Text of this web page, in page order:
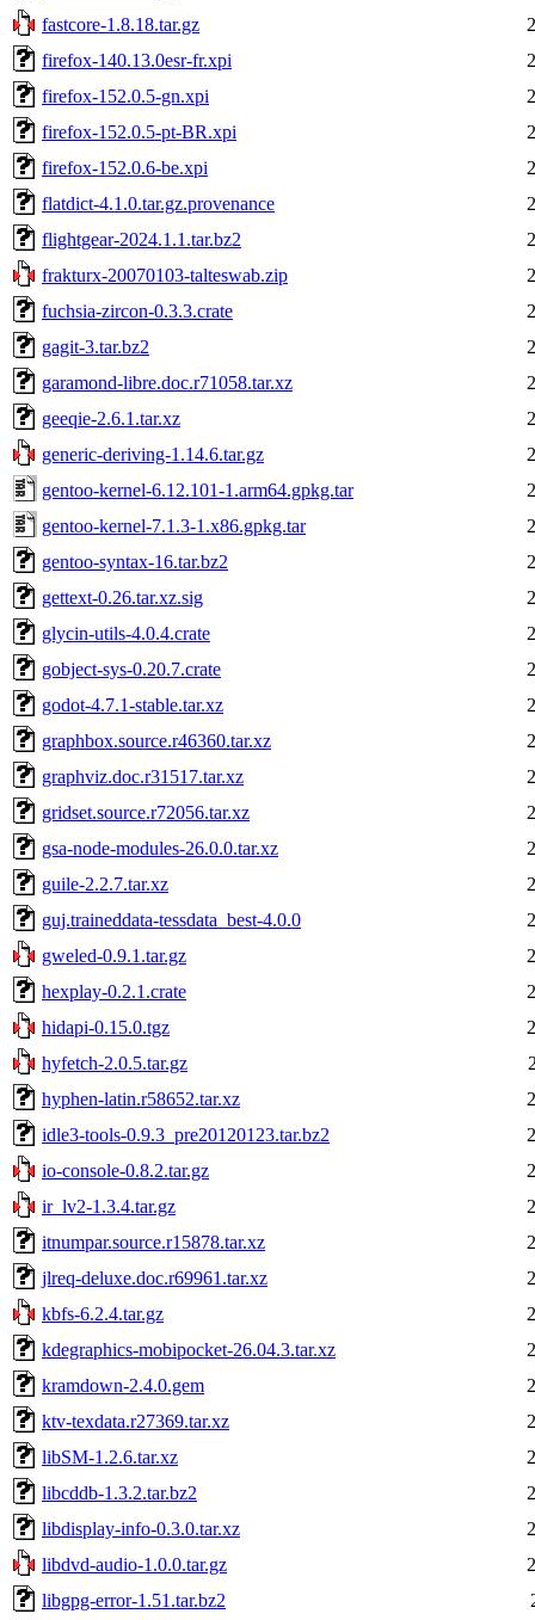
fastcore-1.8.18.tar.gz
firefox-140.13.0esr-fr.xpi
firefox-152.0.5-gn.xpi
firefox-152.0.5-pt-BR.xpi
firefox-152.0.6-be.xpi
flatdict-4.1.0.tar.gz.provenance
flightgear-2024.1.1.tar.bz2
frakturx-20070103-talteswab.zip
fuchsia-zircon-0.3.3.crate
gagit-3.tar.bz2
garamond-libre.doc.r71058.tar.xz
geeqie-2.6.1.tar.xz
generic-deriving-1.14.6.tar.gz
gentoo-kernel-6.12.101-1.arm64.gpkg.tar
gentoo-kernel-7.1.3-1.x86.gpkg.tar
gentoo-syntax-16.tar.bz2
gettext-0.26.tar.xz.sig
glycin-utils-4.0.4.crate
gobject-sys-0.20.7.crate
godot-4.7.1-stable.tar.xz
graphbox.source.r46360.tar.xz
graphviz.doc.r31517.tar.xz
gridset.source.r72056.tar.xz
gsa-node-modules-26.0.0.tar.xz
guile-2.2.7.tar.xz
guj.traineddata-tessdata_best-4.0.0
gweled-0.9.1.tar.gz
hexplay-0.2.1.crate
hidapi-0.15.0.tgz
hyfetch-2.0.5.tar.gz
hyphen-latin.r58652.tar.xz
idle3-tools-0.9.3_pre20120123.tar.bz2
io-console-0.8.2.tar.gz
ir_lv2-1.3.4.tar.gz
itnumpar.source.r15878.tar.xz
jlreq-deluxe.doc.r69961.tar.xz
kbfs-6.2.4.tar.gz
kdegraphics-mobipocket-26.04.3.tar.xz
kramdown-2.4.0.gem
ktv-texdata.r27369.tar.xz
libSM-1.2.6.tar.xz
libcddb-1.3.2.tar.bz2
libdisplay-info-0.3.0.tar.xz
libdvd-audio-1.0.0.tar.gz
libgpg-error-1.51.tar.bz2